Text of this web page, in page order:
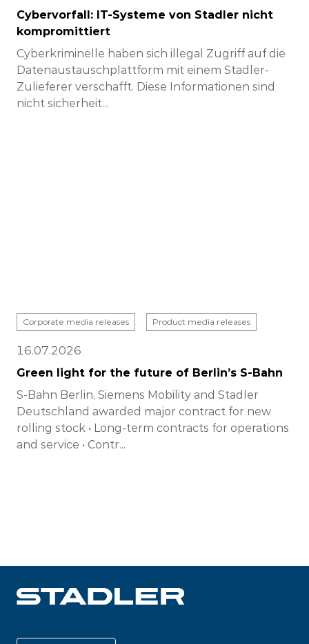
Cybervorfall: IT-Systeme von Stadler nicht
kompromittiert
Cyberkriminelle haben sich illegal Zugriff auf die
Datenaustauschplattform mit einem Stadler-
Zulieferer verschafft. Diese Informationen sind
nicht sicherheit...
Corporate media releases Product media releases
16.07.2026
Green light for the future of Berlin’s S-Bahn
S-Bahn Berlin, Siemens Mobility and Stadler
Deutschland awarded major contract for new
rolling stock • Long-term contracts for operations
and service • Contr...